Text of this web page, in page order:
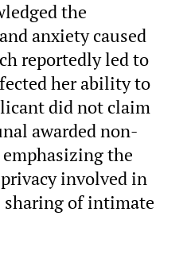
the
anxiety caused
reportedly led to
her ability to
did not claim
awarded non-
the
involved in
sharing of intimate